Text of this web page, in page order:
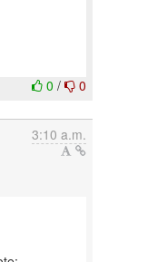
0/ 0
3:10 a.m.